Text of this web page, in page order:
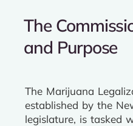
The
and Purpose
The Marijuana
established by the
legislature, is tasked